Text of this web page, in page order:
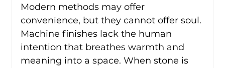
Modern methods may offer
convenience, but they cannot offer soul.
Machine finishes lack the human
intention that breathes warmth and
meaning into a space. When stone is